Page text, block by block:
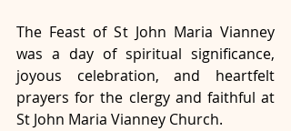
The Feast of St John Maria Vianney
was a day of spiritual significance,
joyous celebration, and heartfelt
prayers for the clergy and faithful at
St John Maria Vianney Church.